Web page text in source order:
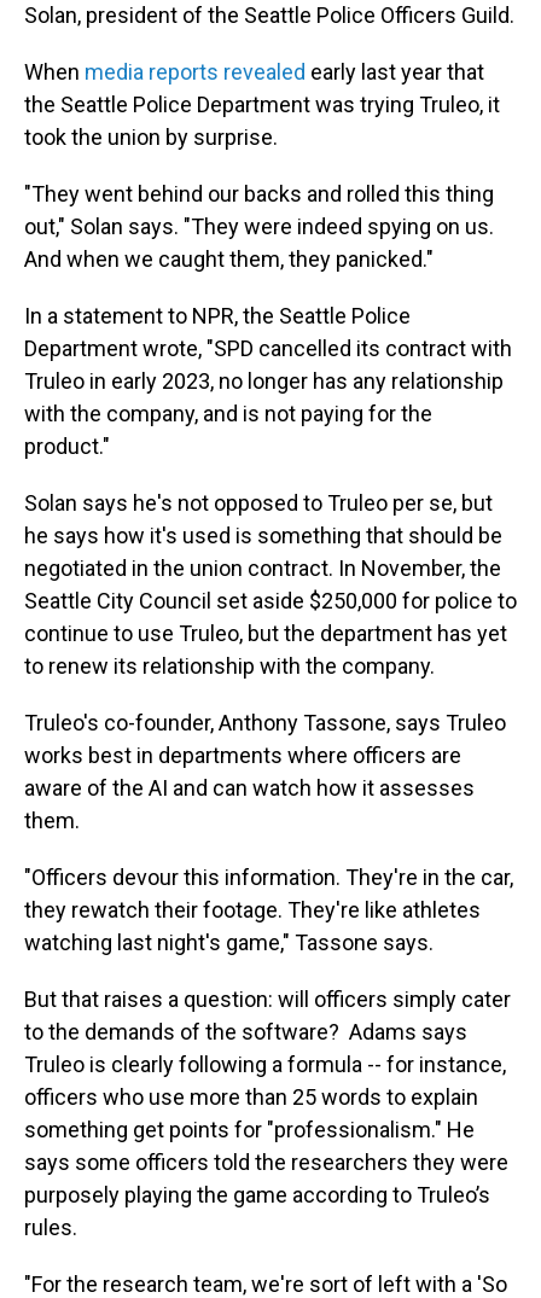
Solan, president of the Seattle Police Officers Guild.
When media reports revealed early last year that
the Seattle Police Department was trying Truleo, it
took the union by surprise.
"They went behind our backs and rolled this thing
out," Solan says. "They were indeed spying on us.
And when we caught them, they panicked."
In a statement to NPR, the Seattle Police
Department wrote, "SPD cancelled its contract with
Truleo in early 2023, no longer has any relationship
with the company, and is not paying for the
product."
Solan says he's not opposed to Truleo per se, but
he says how it's used is something that should be
negotiated in the union contract. In November, the
Seattle City Council set aside $250,000 for police to
continue to use Truleo, but the department has yet
to renew its relationship with the company.
Truleo's co-founder, Anthony Tassone, says Truleo
works best in departments where officers are
aware of the AI and can watch how it assesses
them.
"Officers devour this information. They're in the car,
they rewatch their footage. They're like athletes
watching last night's game," Tassone says.
But that raises a question: will officers simply cater
to the demands of the software? Adams says
Truleo is clearly following a formula -- for instance,
officers who use more than 25 words to explain
something get points for "professionalism." He
says some officers told the researchers they were
purposely playing the game according to Truleo’s
rules.
"For the research team, we're sort of left with a 'So